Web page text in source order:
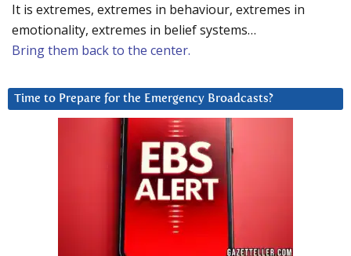
It is extremes, extremes in behaviour, extremes in
emotionality, extremes in belief systems…
Bring them back to the center.
Time to Prepare for the Emergency Broadcasts?